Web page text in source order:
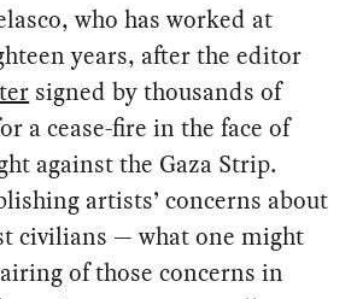
who has worked at
years, after the editor
signed by thousands of
a cease-fire in the face of
against the Gaza Strip.
artists’ concerns about
civilians — what one might
of those concerns in